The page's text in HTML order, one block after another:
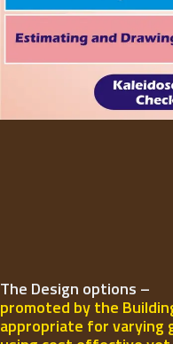
The Design options –
promoted by the
appropriate for varying